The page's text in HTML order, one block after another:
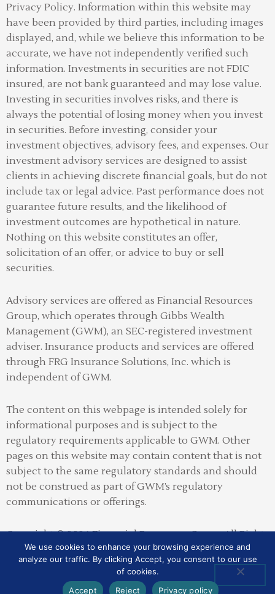
Privacy Policy. Information within this website may
have been provided by third parties, including images
displayed, and, while we believe this information to be
accurate, we have not independently verified such
information. Investments in securities are not FDIC
insured, are not bank guaranteed and may lose value.
Investing in securities involves risks, and there is
always the potential of losing money when you invest
in securities. Before investing, consider your
investment objectives, advisory fees, and expenses. Our
investment advisory services are designed to assist
clients in achieving discrete financial goals, but do not
include tax or legal advice. Past performance does not
guarantee future results, and the likelihood of
investment outcomes are hypothetical in nature.
Nothing on this website constitutes an offer,
solicitation of an offer, or advice to buy or sell
securities.
Advisory services are offered as Financial Resources
Group, which operates through Gibbs Wealth
Management (GWM), an SEC-registered investment
adviser. Insurance products and services are offered
through FRG Insurance Solutions, Inc. which is
independent of GWM.
The content on this webpage is intended solely for
informational purposes and is subject to the
regulatory requirements applicable to GWM. Other
pages on this website may contain content that is not
subject to the same regulatory standards and should
not be construed as part of GWM’s regulatory
communications or offerings.
Copyright © 2026 Financial Resources Group All Rights
Reserved
PRIVACY POLICYADV2A
CRS
We use cookies to enhance your browsing experience and
analyze our traffic. By clicking Accept, you consent to our use
of cookies.
Accept
Reject Privacy policy